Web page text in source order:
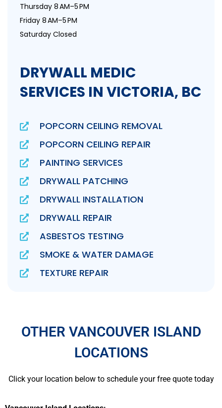
Thursday 8 AM–5 PM
Friday 8 AM–5 PM
Saturday Closed
DRYWALL MEDIC
SERVICES IN VICTORIA, BC
POPCORN CEILING REMOVAL
POPCORN CEILING REPAIR
PAINTING SERVICES
DRYWALL PATCHING
DRYWALL INSTALLATION
DRYWALL REPAIR
ASBESTOS TESTING
SMOKE & WATER DAMAGE
TEXTURE REPAIR
OTHER VANCOUVER ISLAND
LOCATIONS
Click your location below to schedule your free quote today